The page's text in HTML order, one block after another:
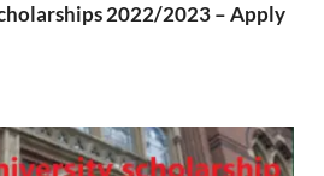
2022/2023 – Apply